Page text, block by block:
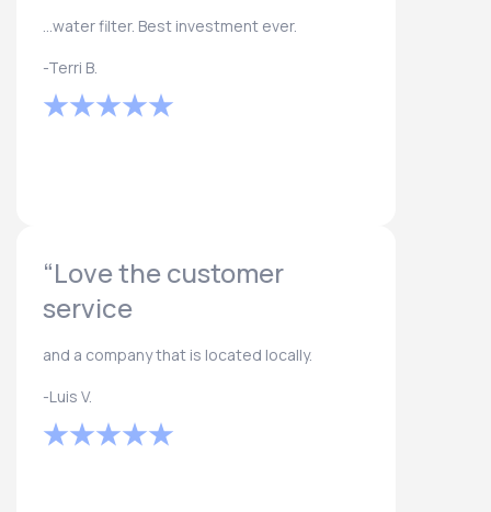
...water filter. Best investment ever.
-Terri B.
“Love the customer
service
and a company that is located locally.
-Luis V.